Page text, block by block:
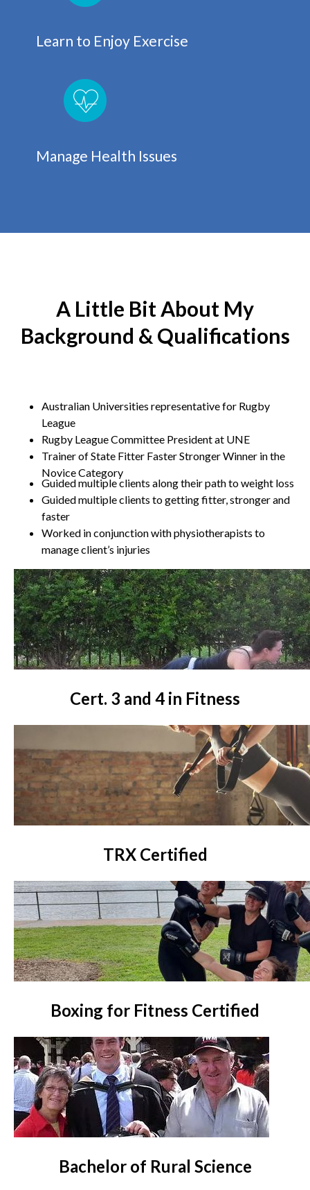
Learn to Enjoy Exercise
Manage Health Issues
A Little Bit About My
Background & Qualifications
Australian Universities representative for Rugby
League
Rugby League Committee President at UNE
Trainer of State Fitter Faster Stronger Winner in the
Novice Category
Guided multiple clients along their path to weight loss
Guided multiple clients to getting fitter, stronger and
faster
Worked in conjunction with physiotherapists to
manage client’s injuries
Cert. 3 and 4 in Fitness
TRX Certified
Boxing for Fitness Certified
Bachelor of Rural Science